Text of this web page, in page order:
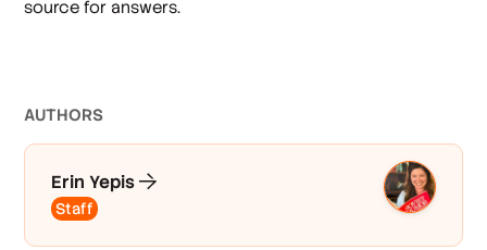
source for answers.
AUTHORS
Erin Yepis
Staff